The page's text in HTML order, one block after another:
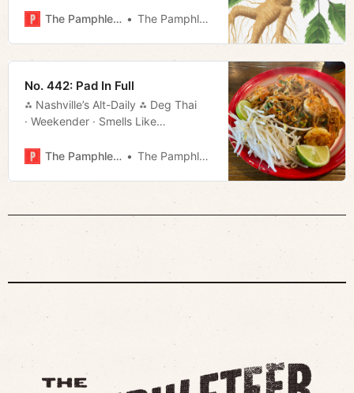
The Pamphleteer
The Pamphleteer
No. 442: Pad In Full
⁂ Nashville’s Alt-Daily ⁂ Deg Thai
· Weekender · Smells Like
More!
The Pamphleteer The Pamphleteer